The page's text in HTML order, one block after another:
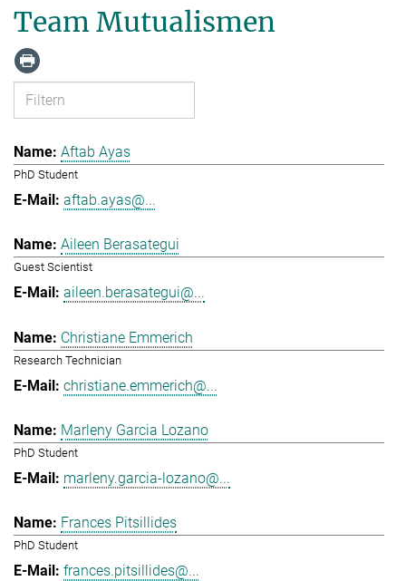
Team Mutualismen
Aftab Ayas
PhD Student
aftab.ayas@...
Aileen Berasategui
Guest Scientist
aileen.berasategui@...
Christiane Emmerich
Research Technician
christiane.emmerich@...
Marleny Garcia Lozano
PhD Student
marleny.garcia-lozano@...
Frances Pitsillides
PhD Student
frances.pitsillides@...